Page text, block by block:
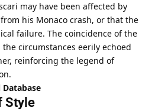
may have been affected by
his Monaco crash, or that the
failure. The coincidence of the
circumstances eerily echoed
reinforcing the legend of
Style